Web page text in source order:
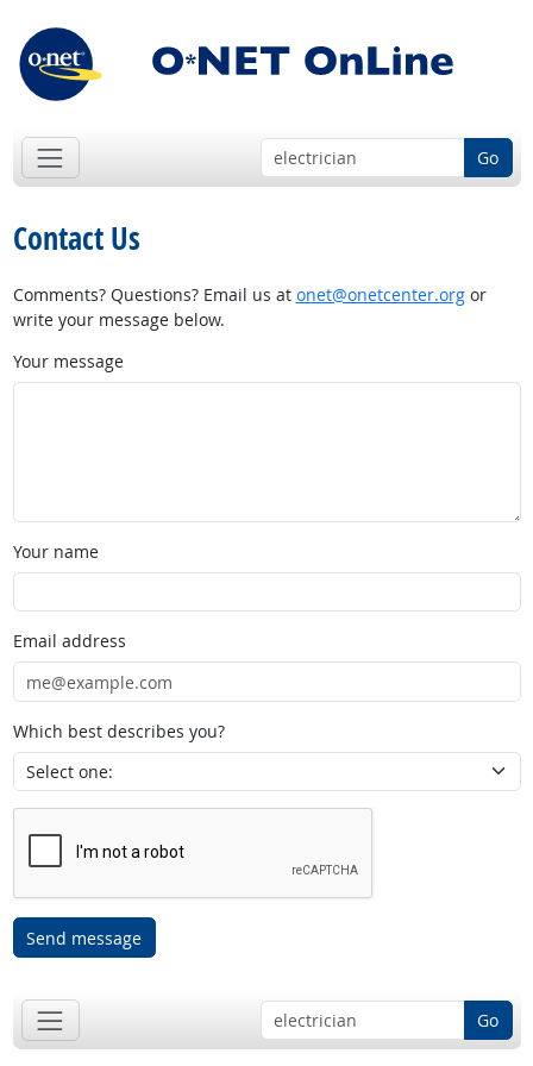
Go
Contact Us
Comments? Questions? Email us at onet@onetcenter.orgor
write your message below.
Your message
Your name
Email address
Which best describes you?
Send message
Go